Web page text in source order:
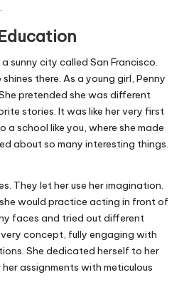
sunny city called San Francisco.
there. As a young girl, Penny
pretended she was different
stories. It was like her very first
a school like you, where she made
about so many interesting things.
They let her use her imagination.
would practice acting in front of
faces and tried out different
concept, fully engaging with
She dedicated herself to her
assignments with meticulous